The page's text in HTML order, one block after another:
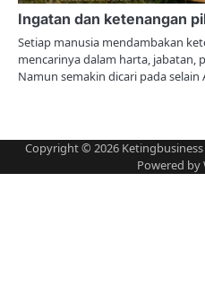
Ingatan dan ketenangan
Setiap manusia mendambakan
mencarinya dalam harta, jabatan,
Namun semakin dicari pada selain
Copyright © 2026 Ketingbusiness
Powered by